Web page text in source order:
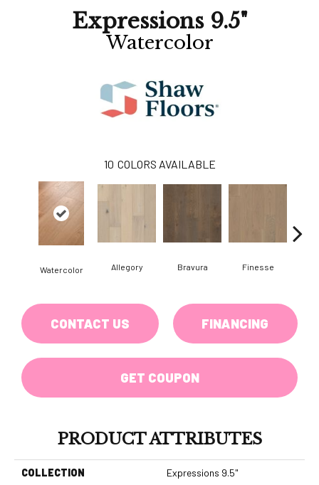
Expressions 9.5"
Watercolor
10 COLORS AVAILABLE
Watercolor Allegory Bravura Finesse
CONTACT US FINANCING
GET COUPON
PRODUCT ATTRIBUTES
COLLECTION Expressions 9.5"